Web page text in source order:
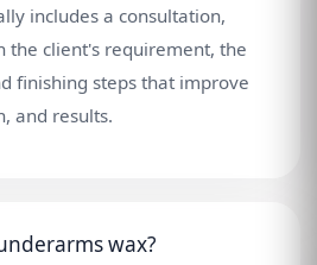
includes a consultation,
the client's requirement, the
finishing steps that improve
and results.
wax?